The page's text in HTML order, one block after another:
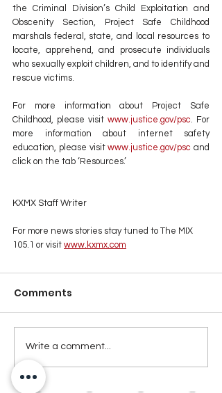
the Criminal Division’s Child Exploitation and
Obscenity Section, Project Safe Childhood
marshals federal, state, and local resources to
locate, apprehend, and prosecute individuals
who sexually exploit children, and to identify and
rescue victims.
For more information about Project Safe
Childhood, please visit www.justice.gov/psc. For
more information about internet safety
education, please visit www.justice.gov/psc and
click on the tab ‘Resources.’
KXMX Staff Writer
For more news stories stay tuned to The MIX
105.1 or visit www.kxmx.com
Comments
Write a comment...